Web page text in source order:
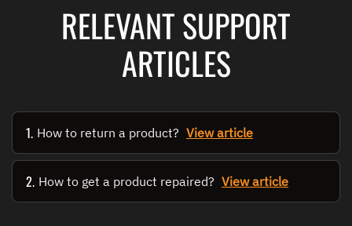
RELEVANT SUPPORT
ARTICLES
1. How to return a product? View article
2. How to get a product repaired? View article